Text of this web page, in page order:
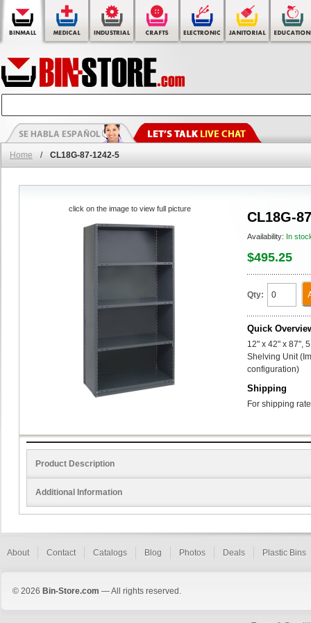
Home / CL18G-87-1242-5
CL18G-
Availability: In
$495.25
Qty:
Quick
12" x 42" x 87",
Shelving Unit
configuration)
Shipping
For shipping
click on the image to view full picture
Product Description
Additional Information
About Contact Catalogs Blog Photos Deals Plastic Bins
© 2026 Bin-Store.com — All rights reserved.